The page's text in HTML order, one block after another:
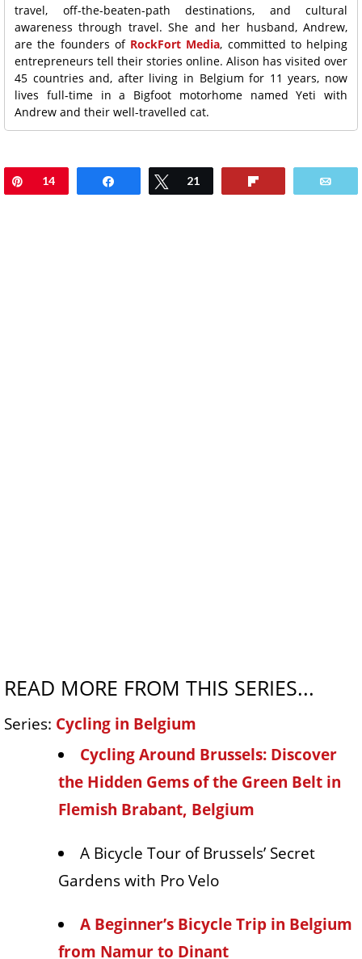
travel, off-the-beaten-path destinations, and cultural
awareness through travel. She and her husband, Andrew,
are the founders of RockFort Media, committed to helping
entrepreneurs tell their stories online. Alison has visited over
45 countries and, after living in Belgium for 11 years, now
lives full-time in a Bigfoot motorhome named Yeti with
Andrew and their well-travelled cat.
Pin
14 Tweet
21
READ MORE FROM THIS SERIES...
Series: Cycling in Belgium
Cycling Around Brussels: Discover
the Hidden Gems of the Green Belt in
Flemish Brabant, Belgium
A Bicycle Tour of Brussels’ Secret
Gardens with Pro Velo
A Beginner’s Bicycle Trip in Belgium
from Namur to Dinant